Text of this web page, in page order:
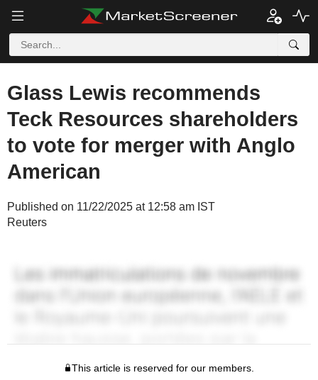
Glass Lewis recommends
Teck Resources shareholders
to vote for merger with Anglo
American
Published on 11/22/2025 at 12:58 am IST
Reuters
This article is reserved for our members.